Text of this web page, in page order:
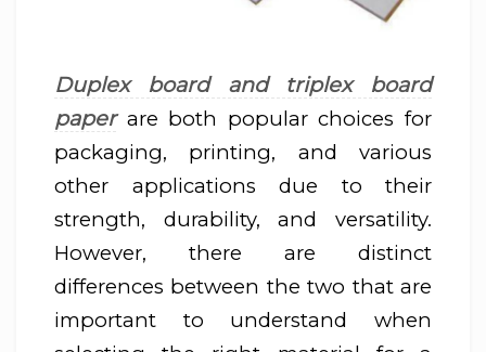
Duplex board and triplex board
paperare both popular choices for
packaging, printing, and various
other applications due to their
strength, durability, and versatility.
However, there are distinct
differences between the two that are
important to understand when